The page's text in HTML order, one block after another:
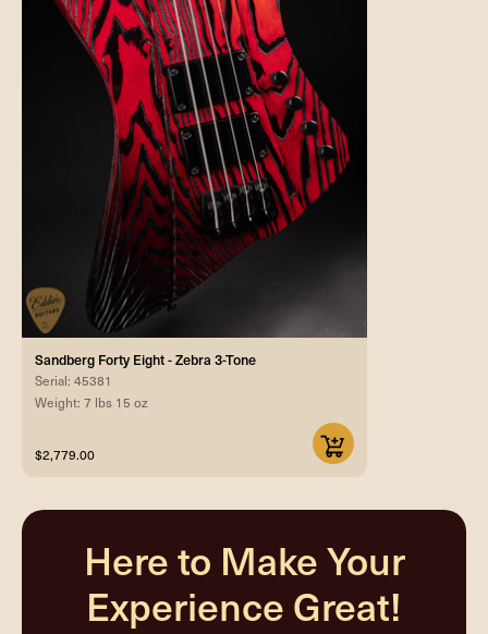
Sandberg Forty Eight - Zebra 3-Tone
Serial: 45381
Weight: 7 lbs 15 oz
$2,779.00
Here to Make Your
Experience Great!